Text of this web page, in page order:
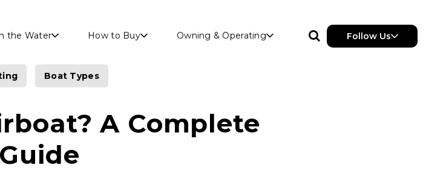
the Water How to Buy Owning & Operating Follow Us
Boat Types
A Complete
Guide